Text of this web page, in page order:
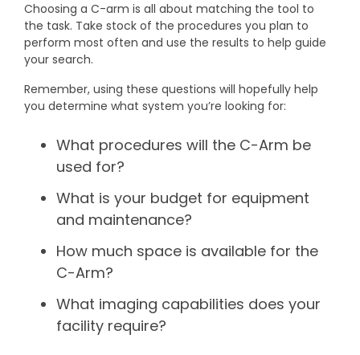
Choosing a C-arm is all about matching the tool to
the task. Take stock of the procedures you plan to
perform most often and use the results to help guide
your search.
Remember, using these questions will hopefully help
you determine what system you’re looking for:
What procedures will the C-Arm be
used for?
What is your budget for equipment
and maintenance?
How much space is available for the
C-Arm?
What imaging capabilities does your
facility require?